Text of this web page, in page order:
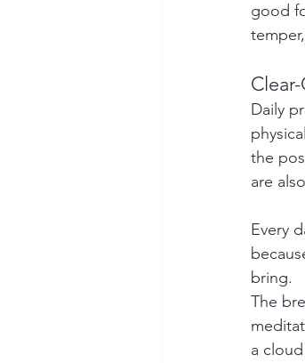
good
Daily
the
are
Every
bring.
The
a